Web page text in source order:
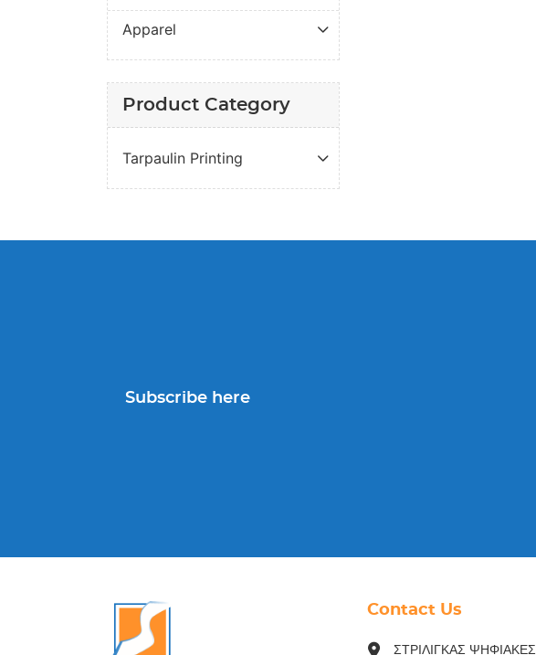
Apparel
Product Category
Tarpaulin Printing
Subscribe here
Contact Us
ΣΤΡΙΛΙΓΚΑΣ ΨΗΦΙΑΚΕΣ